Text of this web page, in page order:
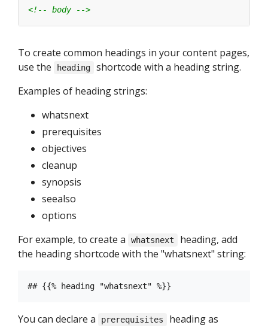
<!-- body -->
To create common headings in your content pages,
use the
heading
shortcode with a heading string.
Examples of heading strings:
whatsnext
prerequisites
objectives
cleanup
synopsis
seealso
options
For example, to create a
whatsnext
heading, add
the heading shortcode with the "whatsnext" string:
You can declare a prerequisites
heading as